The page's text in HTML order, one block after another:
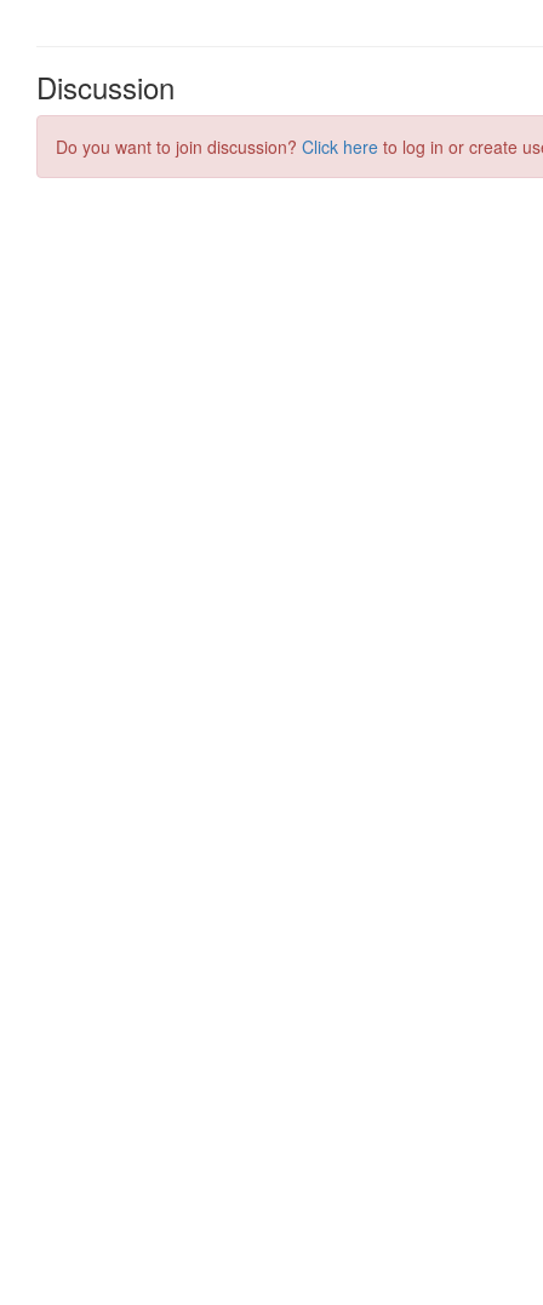
Discussion
Do you want to join discussion? Click here to log in or create